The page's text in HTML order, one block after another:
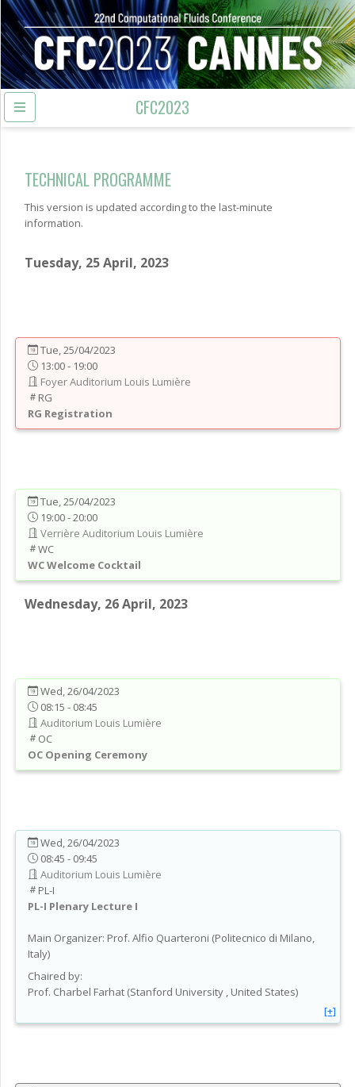
CFC2023
TECHNICAL PROGRAMME
This version is updated according to the last-minute
information.
Tuesday, 25 April, 2023
Tue, 25/04/2023
13:00 - 19:00
Foyer Auditorium Louis Lumière
RG
RG Registration
Tue, 25/04/2023
19:00 - 20:00
Verrière Auditorium Louis Lumière
WC
WCWelcome Cocktail
Wednesday, 26 April, 2023
Wed, 26/04/2023
08:15 - 08:45
Auditorium Louis Lumière
OC
OC Opening Ceremony
Wed, 26/04/2023
08:45 - 09:45
Auditorium Louis Lumière
PL-I
PL-I Plenary Lecture I
Main Organizer: Prof. Alfio Quarteroni (Politecnico di Milano,
Italy)
Chaired by:
Prof. Charbel Farhat (Stanford University , United States)
[+]